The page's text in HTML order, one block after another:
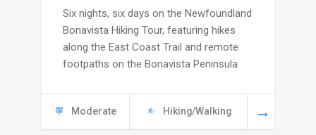
5665
Six nights, six days on the Newfoundland
Bonavista Hiking Tour, featuring hikes
along the East Coast Trail and remote
footpaths on the Bonavista Peninsula.
Moderate Hiking/Walking